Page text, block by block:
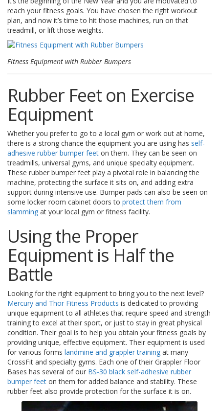
t
i
o
n
s
É
q
v
a
l
e
n
c
e
S
e
r
v
i
c
F
A
Q
B
l
o
g
u
e
C
o
m
m
u
n
reach your fitness goals. You have chosen the right workout
plan, and now it’s time to hit those machines, run on that
treadmill, or lift those weights.
Fitness Equipment with Rubber Bumpers
Rubber Feet on Exercise
Equipment
Whether you prefer to go to a local gym or work out at home,
there is a strong chance the equipment you are using has self-
adhesive rubber bumper feet on them. They can be seen on
treadmills, universal gyms, and unique specialty equipment.
These rubber bumper feet play a pivotal role in balancing the
machine, protecting the surface it sits on, and adding extra
support during intensive use. Bumper pads can also be seen on
some locker room cabinet doors to protect them from
slamming at your local gym or fitness facility.
Using the Proper
Equipment is Half the
Battle
Looking for the right equipment to bring you to the next level?
Mercury and Thor Fitness Products is dedicated to providing
unique equipment to all athletes that require speed and strength
training to excel at their sport, or just to stay in great physical
condition. Their goal is to help you obtain your fitness goals by
providing unique, effective equipment. Their equipment is used
for various forms landmine and grappler training at many
CrossFit and specialty gyms. Each one of their Grappler Floor
Bases has several of our BS-30 black self-adhesive rubber
bumper feet on them for added balance and stability. These
rubber feet also provide protection for the surface it is on.